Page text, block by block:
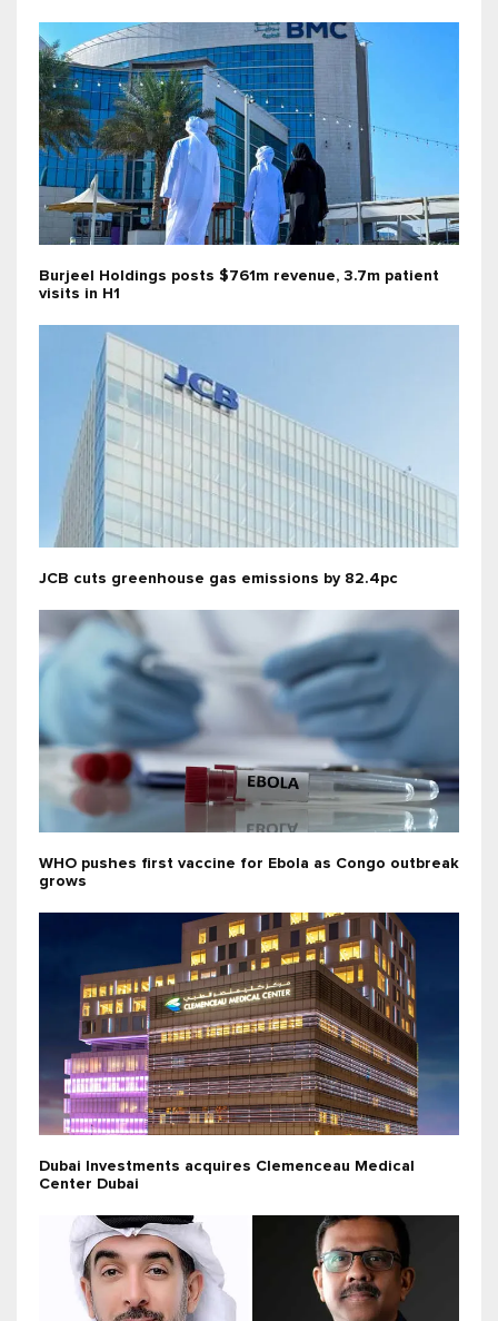
Burjeel Holdings posts $761m revenue, 3.7m patient
visits in H1
JCB cuts greenhouse gas emissions by 82.4pc
WHO pushes first vaccine for Ebola as Congo outbreak
grows
Dubai Investments acquires Clemenceau Medical
Center Dubai